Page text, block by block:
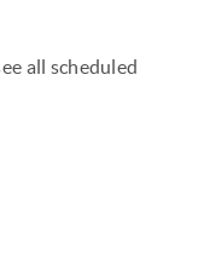
all scheduled